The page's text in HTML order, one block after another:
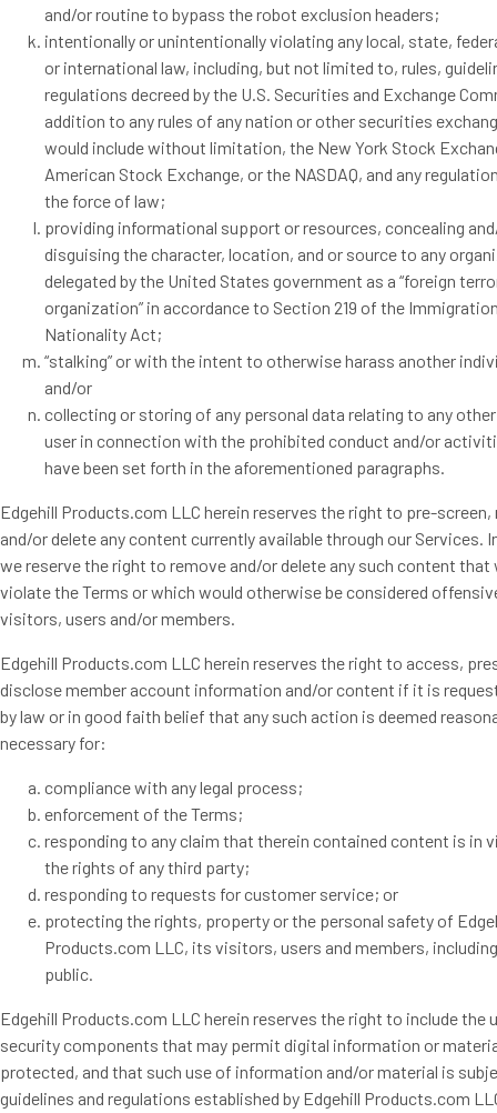
and/or routine to bypass the robot exclusion headers;
intentionally or unintentionally violating any local, state,
or international law, including, but not limited to, rules,
regulations decreed by the U.S. Securities and Exchange
addition to any rules of any nation or other securities
would include without limitation, the New York Stock
American Stock Exchange, or the NASDAQ, and any
the force of law;
providing informational support or resources, concealing
disguising the character, location, and or source to any
delegated by the United States government as a “foreign
organization” in accordance to Section 219 of the
Nationality Act;
“stalking” or with the intent to otherwise harass another
and/or
collecting or storing of any personal data relating to any
user in connection with the prohibited conduct and/or
have been set forth in the aforementioned paragraphs.
Edgehill Products.com LLC herein reserves the right to pre-screen,
and/or delete any content currently available through our Services.
we reserve the right to remove and/or delete any such content that
violate the Terms or which would otherwise be considered
visitors, users and/or members.
Edgehill Products.com LLC herein reserves the right to access,
disclose member account information and/or content if it is
by law or in good faith belief that any such action is deemed
necessary for:
compliance with any legal process;
enforcement of the Terms;
responding to any claim that therein contained content is in
the rights of any third party;
responding to requests for customer service; or
protecting the rights, property or the personal safety of
Products.com LLC, its visitors, users and members,
public.
Edgehill Products.com LLC herein reserves the right to include the
security components that may permit digital information or
protected, and that such use of information and/or material is
guidelines and regulations established by Edgehill Products.com